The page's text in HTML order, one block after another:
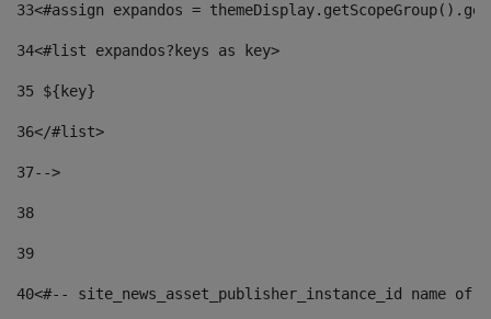
33<#assign expandos =
34<#list expandos?keys as key>
35 ${key}
36</#list>
37-->
38
39
40<#-- site_news_asset_publisher_instance_id